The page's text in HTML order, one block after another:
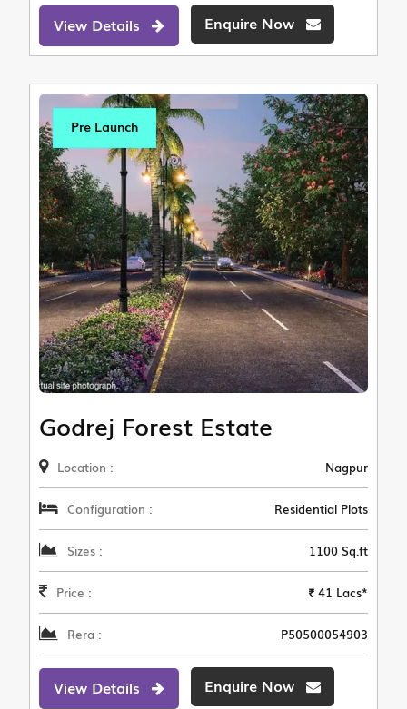
View Details Enquire Now
Pre Launch
Godrej Forest Estate
Location : Nagpur
Configuration : Residential Plots
Sizes : 1100 Sq.ft
Price : ₹ 41 Lacs*
Rera : P50500054903
View Details Enquire Now